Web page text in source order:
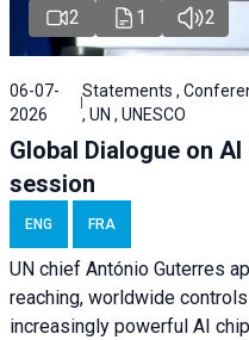
2 1 2
06-07-
2026
Statements ,
, UN , UNESCO
Global Dialogue on
session
ENG FRA
UN chief António Guterres
reaching, worldwide
increasingly powerful AI